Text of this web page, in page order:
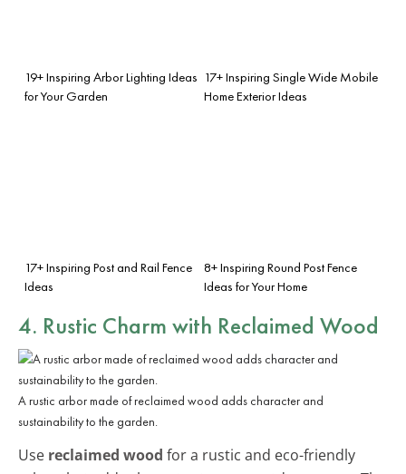
19+ Inspiring Arbor Lighting Ideas
for Your Garden
17+ Inspiring Single Wide Mobile
Home Exterior Ideas
17+ Inspiring Post and Rail Fence
Ideas
8+ Inspiring Round Post Fence
Ideas for Your Home
4. Rustic Charm with Reclaimed Wood
A rustic arbor made of reclaimed wood adds character and
sustainability to the garden.
Use reclaimed wood for a rustic and eco-friendly